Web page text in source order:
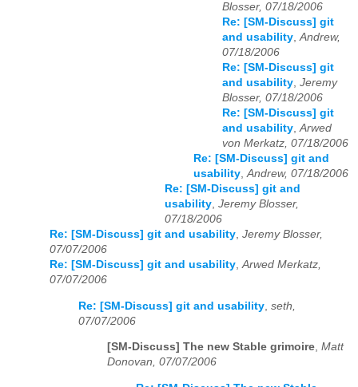
Blosser, 07/18/2006
Re: [SM-Discuss] git
and usability,Andrew,
07/18/2006
Re: [SM-Discuss] git
and usability, Jeremy
Blosser, 07/18/2006
Re: [SM-Discuss] git
and usability,Arwed
von Merkatz, 07/18/2006
Re: [SM-Discuss] git and
usability,Andrew, 07/18/2006
Re: [SM-Discuss] git and
usability, Jeremy Blosser,
07/18/2006
Re: [SM-Discuss] git and usability, Jeremy Blosser,
07/07/2006
Re: [SM-Discuss] git and usability,Arwed Merkatz,
07/07/2006
Re: [SM-Discuss] git and usability seth,
07/07/2006
[SM-Discuss] The new Stable grimoire, Matt
Donovan, 07/07/2006